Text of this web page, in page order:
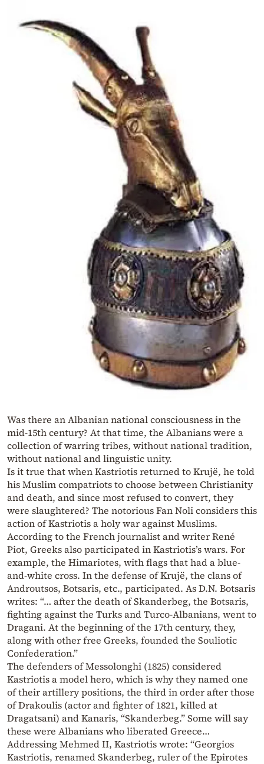
Was there an Albanian national consciousness in the
mid-15th century? At that time, the Albanians were a
collection of warring tribes, without national tradition,
without national and linguistic unity.
Is it true that when Kastriotis returned to Krujë, he told
his Muslim compatriots to choose between Christianity
and death, and since most refused to convert, they
were slaughtered? The notorious Fan Noli considers this
action of Kastriotis a holy war against Muslims.
According to the French journalist and writer René
Piot, Greeks also participated in Kastriotis’s wars. For
example, the Himariotes, with flags that had a blue-
and-white cross. In the defense of Krujë, the clans of
Androutsos, Botsaris, etc., participated. As D.N. Botsaris
writes: “… after the death of Skanderbeg, the Botsaris,
fighting against the Turks and Turco-Albanians, went to
Dragani. At the beginning of the 17th century, they,
along with other free Greeks, founded the Souliotic
Confederation.”
The defenders of Messolonghi (1825) considered
Kastriotis a model hero, which is why they named one
of their artillery positions, the third in order after those
of Drakoulis (actor and fighter of 1821, killed at
Dragatsani) and Kanaris, “Skanderbeg.” Some will say
these were Albanians who liberated Greece…
Addressing Mehmed II, Kastriotis wrote: “Georgios
Kastriotis, renamed Skanderbeg, ruler of the Epirotes